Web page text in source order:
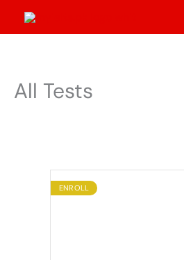
All Tests
ENROLL